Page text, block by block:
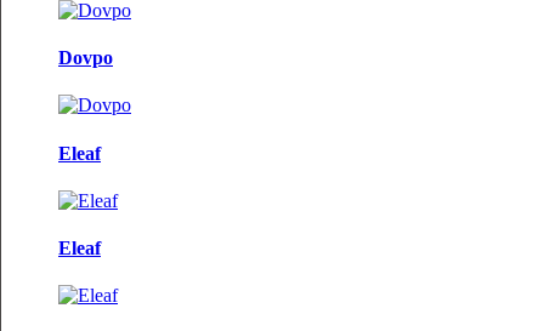
Dovpo
Eleaf
Eleaf